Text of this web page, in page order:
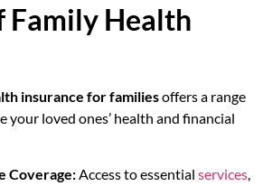
Family Health
insurance for familiesoffers a range
your loved ones’ health and financial
Coverage:Access to essential services,